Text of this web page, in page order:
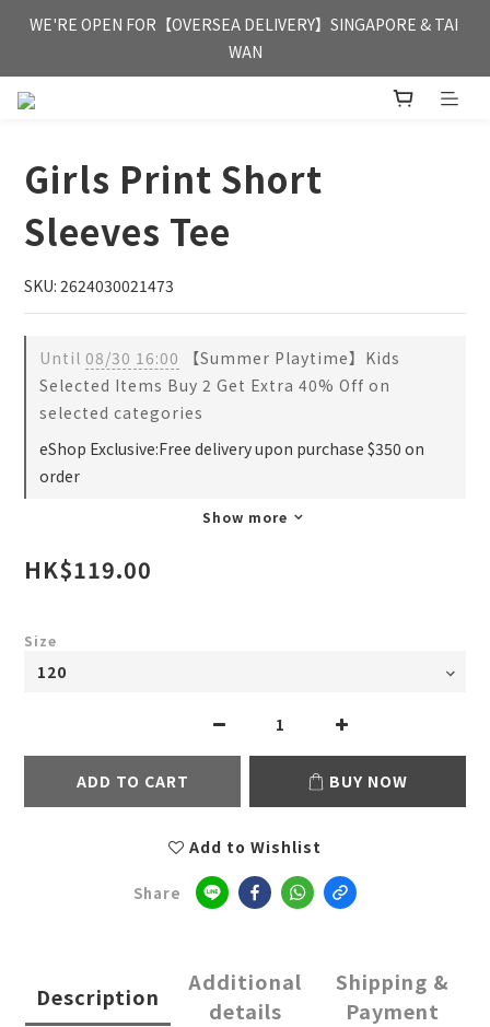
FREE HONG KONG & MACAU DELIVERY UPON PURCHASE OF
HKD 350
WE'RE OPEN FOR【OVERSEA DELIVERY】SINGAPORE & TAI
WAN
FREE HONG KONG & MACAU DELIVERY UPON PURCHASE OF
Girls Print Short
Sleeves Tee
SKU: 2624030021473
Until 08/30 16:00 【Summer Playtime】Kids
Selected Items Buy 2 Get Extra 40% Off on
selected categories
eShop Exclusive:Free delivery upon purchase $350 on
order
Show more
HK$119.00
Size
ADD TO CART BUY NOW
Add to Wishlist
Share
Description
Additional
details
Shipping &
Payment